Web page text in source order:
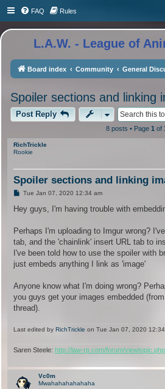
FAQ Rules
L.A.W. - League of
Board index Community General
Spoiler sections and linking
Post Reply
8 posts • Page 1 of
RichTrickle
Rookie
Spoiler sections and linking
P
s
Tue Jan 07, 2020 12:34 am
Hey guys, I'm having trouble with
Perhaps I'm uploading to Imgur wrong?
tab, and the 'chainlink' insert URL tab to
I've been told how to use the spoiler with
just embeds anything I link as 'image'
Anyone know what I'm doing wrong?
you guys get your images embedded
thread).
Last edited by RichTrickle on Tue Jan 07, 2020
Saren Steele: http://law-rp.com/forum/
Vc0m
Mwahahahahahaha